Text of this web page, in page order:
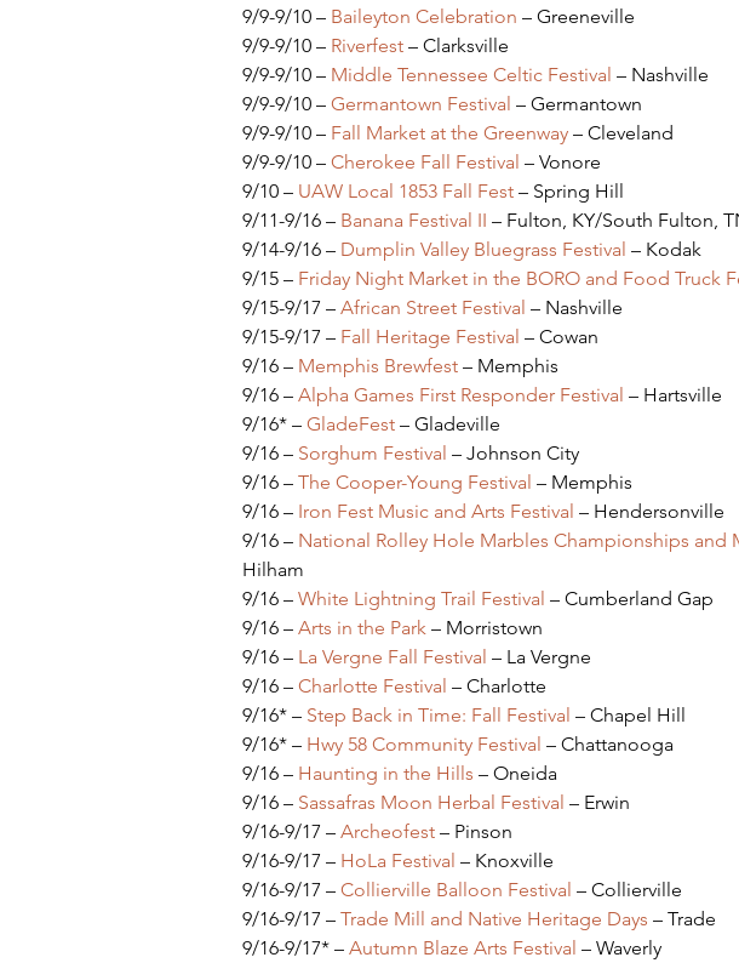
9/9-9/10 – Baileyton Celebration – Greeneville
9/9-9/10 – Riverfest – Clarksville
9/9-9/10 – Middle Tennessee Celtic Festival – Nashville
9/9-9/10 – Germantown Festival – Germantown
9/9-9/10 – Fall Market at the Greenway – Cleveland
9/9-9/10 – Cherokee Fall Festival – Vonore
9/10 – UAW Local 1853 Fall Fest – Spring Hill
9/11-9/16 – Banana Festival II – Fulton, KY/South Fulton,
9/14-9/16 – Dumplin Valley Bluegrass Festival – Kodak
9/15 – Friday Night Market in the BORO and Food Truck
9/15-9/17 – African Street Festival – Nashville
9/15-9/17 – Fall Heritage Festival – Cowan
9/16 – Memphis Brewfest – Memphis
9/16 – Alpha Games First Responder Festival – Hartsville
9/16* – GladeFest – Gladeville
9/16 – Sorghum Festival – Johnson City
9/16 – The Cooper-Young Festival – Memphis
9/16 – Iron Fest Music and Arts Festival – Hendersonville
9/16 – National Rolley Hole Marbles Championships and
Hilham
9/16 – White Lightning Trail Festival – Cumberland Gap
9/16 – Arts in the Park – Morristown
9/16 – La Vergne Fall Festival – La Vergne
9/16 – Charlotte Festival – Charlotte
9/16* – Step Back in Time: Fall Festival – Chapel Hill
9/16* – Hwy 58 Community Festival – Chattanooga
9/16 – Haunting in the Hills – Oneida
9/16 – Sassafras Moon Herbal Festival – Erwin
9/16-9/17 – Archeofest – Pinson
9/16-9/17 – HoLa Festival – Knoxville
9/16-9/17 – Collierville Balloon Festival – Collierville
9/16-9/17 – Trade Mill and Native Heritage Days – Trade
9/16-9/17* – Autumn Blaze Arts Festival – Waverly